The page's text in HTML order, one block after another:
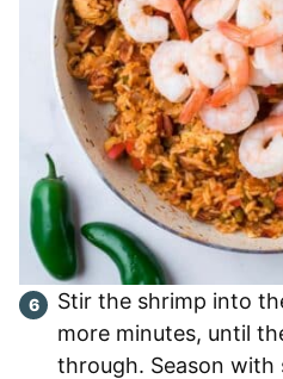
Stir the shrimp into
more minutes, until
through. Season with